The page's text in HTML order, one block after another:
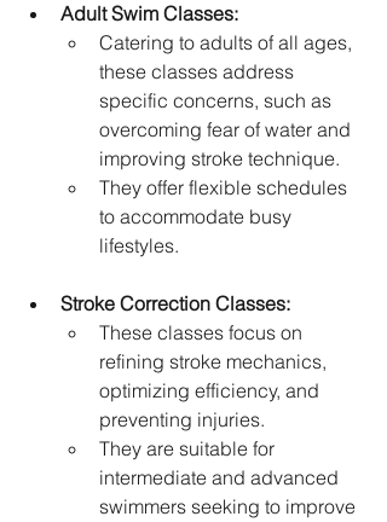
Adult Swim Classes:
Catering to adults of all ages,
these classes address
specific concerns, such as
overcoming fear of water and
improving stroke technique.
They offer flexible schedules
to accommodate busy
lifestyles.
Stroke Correction Classes:
These classes focus on
refining stroke mechanics,
optimizing efficiency, and
preventing injuries.
They are suitable for
intermediate and advanced
swimmers seeking to improve